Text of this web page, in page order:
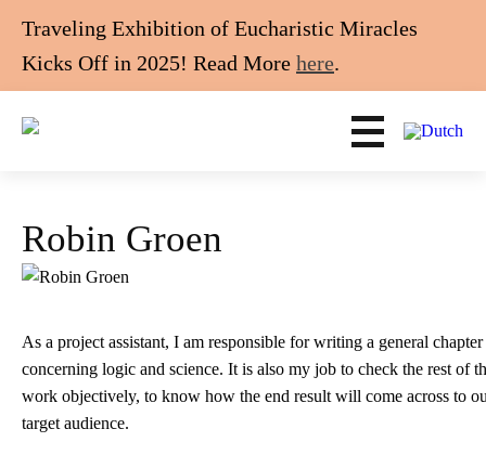
Traveling Exhibition of Eucharistic Miracles
Kicks Off in 2025! Read More here.
Robin Groen
As a project assistant, I am responsible for writing a general chapter
concerning logic and science. It is also my job to check the rest of
work objectively, to know how the end result will come across to
target audience.